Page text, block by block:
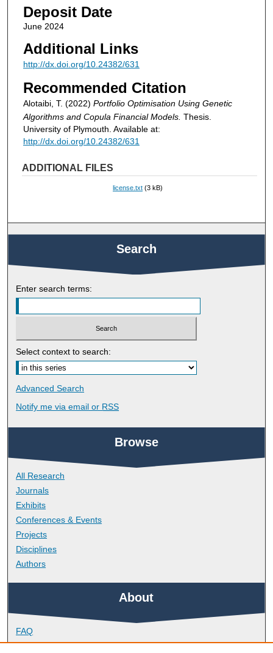
Deposit Date
June 2024
Additional Links
http://dx.doi.org/10.24382/631
Recommended Citation
Alotaibi, T. (2022) Portfolio Optimisation Using Genetic
Algorithms and Copula Financial Models. Thesis.
University of Plymouth. Available at:
http://dx.doi.org/10.24382/631
ADDITIONAL FILES
license.txt (3 kB)
Search
Enter search terms:
Select context to search:
Advanced Search
Notify me via email or RSS
Browse
All Research
Journals
Exhibits
Conferences & Events
Projects
Disciplines
Authors
About
FAQ
Library Research Support